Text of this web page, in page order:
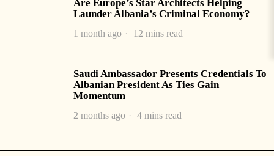
Are Europe’s Star Architects Helping
Launder Albania’s Criminal Economy?
1 month ago 12 mins read
Saudi Ambassador Presents Credentials To
Albanian President As Ties Gain
Momentum
2 months ago 4 mins read